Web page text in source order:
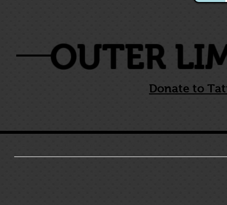
OUTER
Donate to